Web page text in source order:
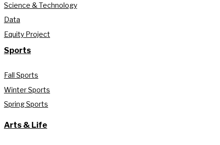
Science & Technology
Data
Equity Project
Sports
Fall Sports
Winter Sports
Spring Sports
Arts & Life